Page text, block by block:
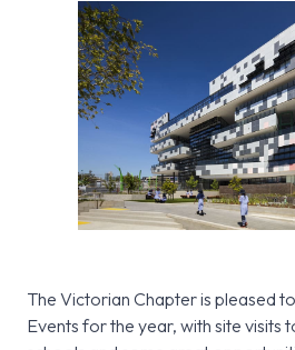
The Victorian Chapter is pleased
Events for the year, with site visits